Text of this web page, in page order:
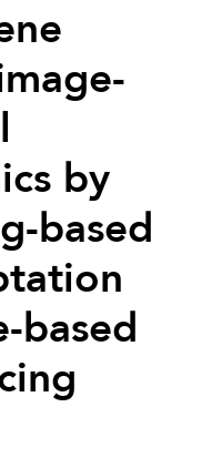
by
based
based